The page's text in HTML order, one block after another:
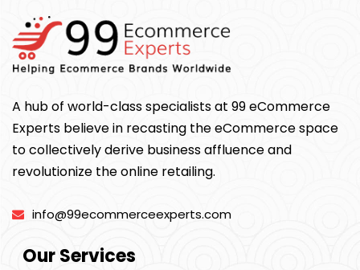
A hub of world-class specialists at 99 eCommerce
Experts believe in recasting the eCommerce space
to collectively derive business affluence and
revolutionize the online retailing.
info@99ecommerceexperts.com
Our Services